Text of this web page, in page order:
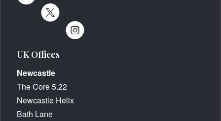
UK Offices
Newcastle
The Core 5.22
Newcastle Helix
Bath Lane